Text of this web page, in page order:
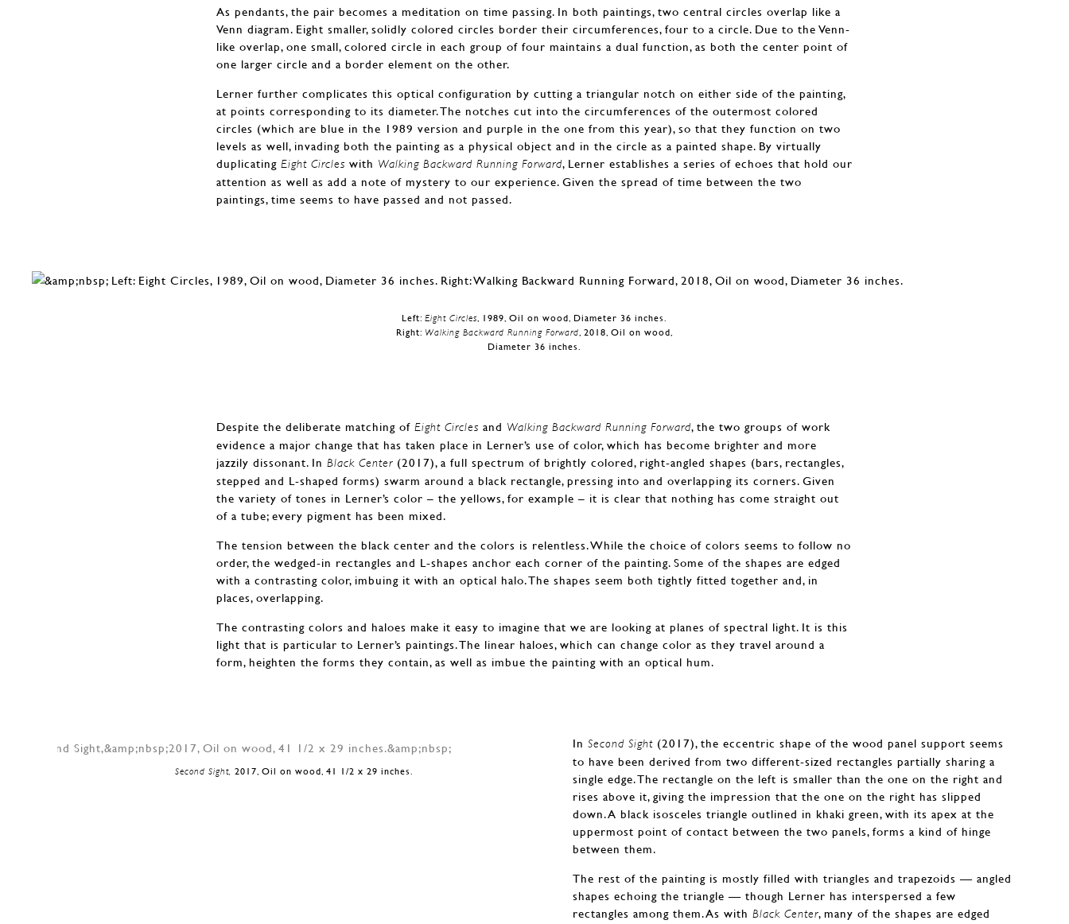
As pendants, the pair becomes a meditation on time passing. In both paintings, two central circles overlap like a
Venn diagram. Eight smaller, solidly colored circles border their circumferences, four to a circle. Due to the Venn-
like overlap, one small, colored circle in each group of four maintains a dual function, as both the center point of
one larger circle and a border element on the other.
Lerner further complicates this optical configuration by cutting a triangular notch on either side of the painting,
at points corresponding to its diameter. The notches cut into the circumferences of the outermost colored
circles (which are blue in the 1989 version and purple in the one from this year), so that they function on two
levels as well, invading both the painting as a physical object and in the circle as a painted shape. By virtually
duplicating Eight Circles with Walking Backward Running Forward, Lerner establishes a series of echoes that hold our
attention as well as add a note of mystery to our experience. Given the spread of time between the two
paintings, time seems to have passed and not passed.
Left: Eight Circles, 1989, Oil on wood, Diameter 36 inches.
Right: Walking Backward Running Forward, 2018, Oil on wood,
Diameter 36 inches.
Despite the deliberate matching of Eight Circles and Walking Backward Running Forward, the two groups of work
evidence a major change that has taken place in Lerner’s use of color, which has become brighter and more
jazzily dissonant. In Black Center (2017), a full spectrum of brightly colored, right-angled shapes (bars, rectangles,
stepped and L-shaped forms) swarm around a black rectangle, pressing into and overlapping its corners. Given
the variety of tones in Lerner’s color – the yellows, for example – it is clear that nothing has come straight out
of a tube; every pigment has been mixed.
The tension between the black center and the colors is relentless. While the choice of colors seems to follow no
order, the wedged-in rectangles and L-shapes anchor each corner of the painting. Some of the shapes are edged
with a contrasting color, imbuing it with an optical halo. The shapes seem both tightly fitted together and, in
places, overlapping.
The contrasting colors and haloes make it easy to imagine that we are looking at planes of spectral light. It is this
light that is particular to Lerner’s paintings. The linear haloes, which can change color as they travel around a
form, heighten the forms they contain, as well as imbue the painting with an optical hum.
Second Sight, 2017, Oil on wood, 41 1/2 x 29 inches.
In Second Sight (2017), the eccentric shape of the wood panel support seems
to have been derived from two different-sized rectangles partially sharing a
single edge. The rectangle on the left is smaller than the one on the right and
rises above it, giving the impression that the one on the right has slipped
down. A black isosceles triangle outlined in khaki green, with its apex at the
uppermost point of contact between the two panels, forms a kind of hinge
between them.
The rest of the painting is mostly filled with triangles and trapezoids — angled
shapes echoing the triangle — though Lerner has interspersed a few
rectangles among them. As with Black Center, many of the shapes are edged